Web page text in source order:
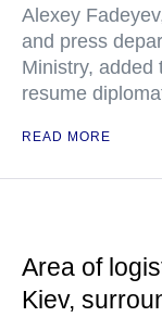
Alexey
and press
Ministry, added
resume
READ MORE
Area of
Kiev,